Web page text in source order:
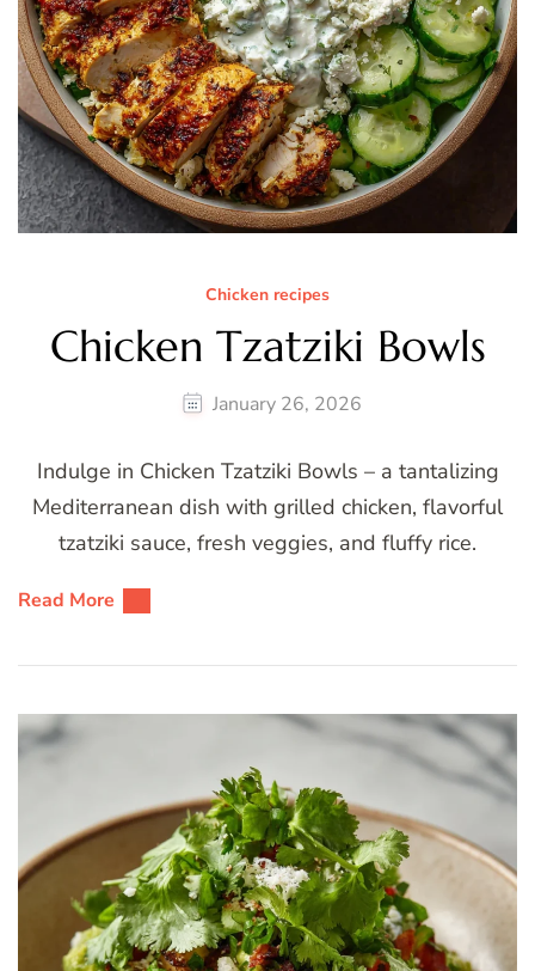
Chicken recipes
Chicken Tzatziki Bowls
January 26, 2026
Indulge in Chicken Tzatziki Bowls – a tantalizing
Mediterranean dish with grilled chicken, flavorful
tzatziki sauce, fresh veggies, and fluffy rice.
Read More